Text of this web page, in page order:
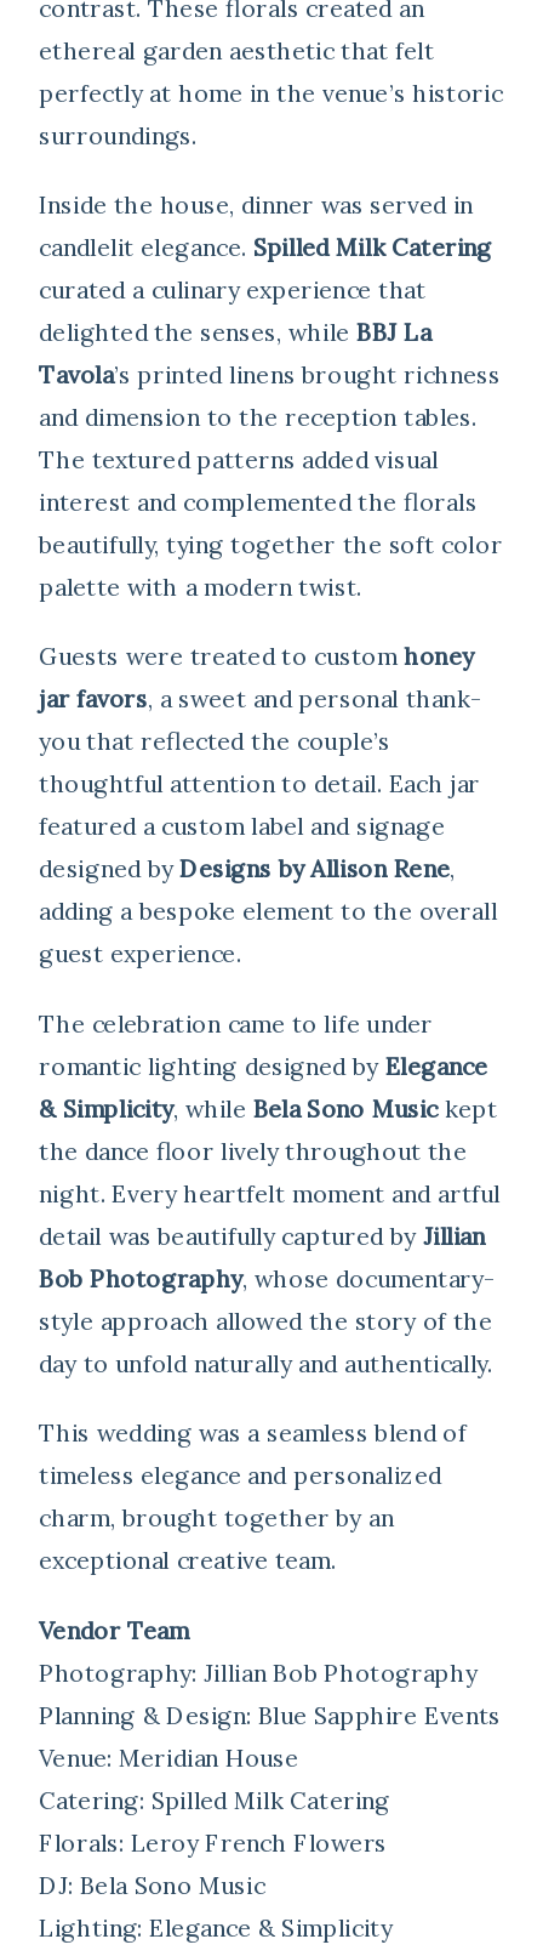
contrast. These florals created an
ethereal garden aesthetic that felt
perfectly at home in the venue’s historic
surroundings.
Inside the house, dinner was served in
candlelit elegance. Spilled Milk Catering
curated a culinary experience that
delighted the senses, while BBJ La
Tavola’s printed linens brought richness
and dimension to the reception tables.
The textured patterns added visual
interest and complemented the florals
beautifully, tying together the soft color
palette with a modern twist.
Guests were treated to customhoney
jar favors, a sweet and personal thank-
you that reflected the couple’s
thoughtful attention to detail. Each jar
featured a custom label and signage
designed byDesigns by Allison Rene,
adding a bespoke element to the overall
guest experience.
The celebration came to life under
romantic lighting designed byElegance
& Simplicity, while Bela Sono Musickept
the dance floor lively throughout the
night. Every heartfelt moment and artful
detail was beautifully captured byJillian
Bob Photography, whose documentary-
style approach allowed the story of the
day to unfold naturally and authentically.
This wedding was a seamless blend of
timeless elegance and personalized
charm, brought together by an
exceptional creative team.
Vendor Team
Photography: Jillian Bob Photography
Planning & Design: Blue Sapphire Events
Venue: Meridian House
Catering: Spilled Milk Catering
Florals: Leroy French Flowers
DJ: Bela Sono Music
Lighting: Elegance & Simplicity